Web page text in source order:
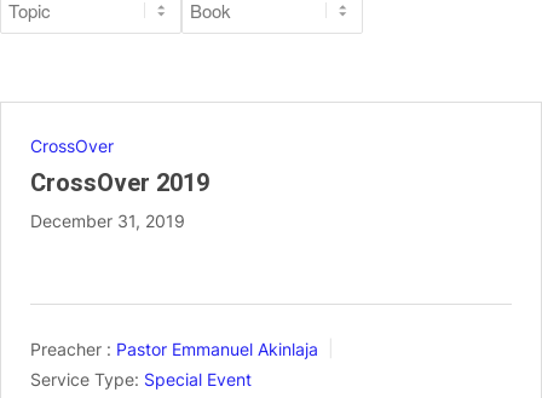
CrossOver
CrossOver 2019
December 31, 2019
Preacher : Pastor Emmanuel Akinlaja
Service Type: Special Event